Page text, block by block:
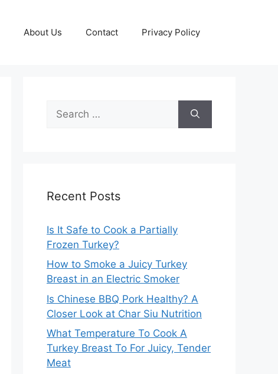
About Us Contact Privacy Policy
for:
Recent Posts
Is It Safe to Cook a Partially
Frozen Turkey?
How to Smoke a Juicy Turkey
Breast in an Electric Smoker
Is Chinese BBQ Pork Healthy? A
Closer Look at Char Siu Nutrition
What Temperature To Cook A
Turkey Breast To For Juicy, Tender
Meat